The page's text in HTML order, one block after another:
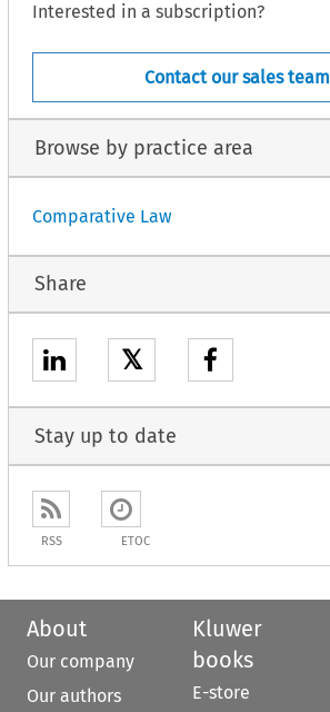
Interested in a subscription?
Contact our sales team
Browse by practice area
Comparative Law
Share
𝕏
Stay up to date
RSS ETOC
About
Our company
Our authors
Kluwer
books
E-store